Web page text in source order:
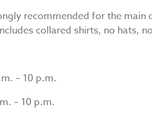
recommended for the
collared shirts, no hats,
– 10 p.m.
– 10 p.m.